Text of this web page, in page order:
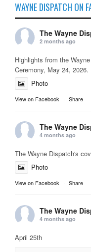
WAYNE DISPATCH ON
The Wayne
2 months ago
Highlights from the
Ceremony, May 24, 2026.
Photo
View on Facebook · Share
The Wayne
4 months ago
The Wayne Dispatch's
Photo
View on Facebook · Share
The Wayne
4 months ago
April 25th